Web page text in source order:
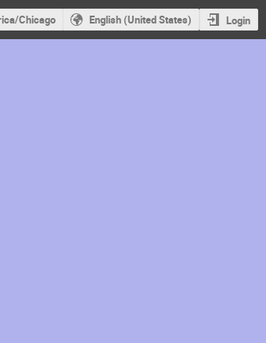
Chicago English (United States) Login